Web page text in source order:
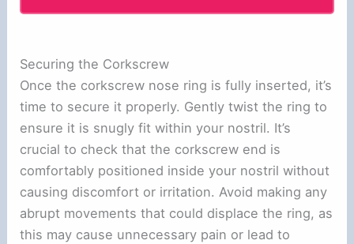
Securing the Corkscrew
Once the corkscrew nose ring is fully inserted, it’s
time to secure it properly. Gently twist the ring to
ensure it is snugly fit within your nostril. It’s
crucial to check that the corkscrew end is
comfortably positioned inside your nostril without
causing discomfort or irritation. Avoid making any
abrupt movements that could displace the ring, as
this may cause unnecessary pain or lead to